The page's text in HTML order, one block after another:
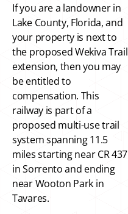
If you are a landowner in
Lake County, Florida, and
your property is next to
the proposed Wekiva Trail
extension, then you may
be entitled to
compensation. This
railway is part of a
proposed multi-use trail
system spanning 11.5
miles starting near CR 437
in Sorrento and ending
near Wooton Park in
Tavares.